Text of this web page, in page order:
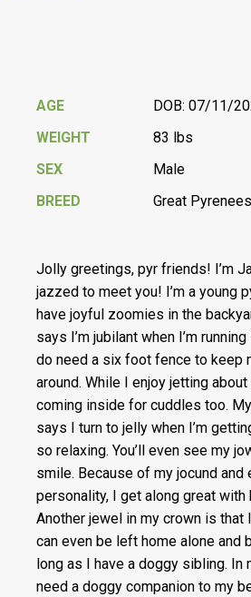
AGE
DOB: 07/11/
WEIGHT
83 lbs
SEX
Male
BREED
Great Pyrenees
Jolly greetings, pyr friends! I’m
jazzed to meet you! I’m a young
have joyful zoomies in the
says I’m jubilant when I’m
do need a six foot fence to keep
around. While I enjoy jetting
coming inside for cuddles too.
says I turn to jelly when I’m
so relaxing. You’ll even see my
smile. Because of my jocund and
personality, I get along great with
Another jewel in my crown is that
can even be left home alone and
long as I have a doggy sibling. In
need a doggy companion to my